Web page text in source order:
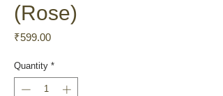
(Rose)
₹599.00Price
Quantity *